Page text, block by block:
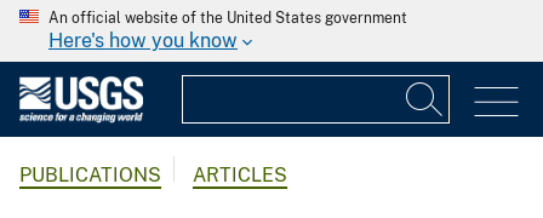
An official website of the United States government
Here's how you know
PUBLICATIONS ARTICLES